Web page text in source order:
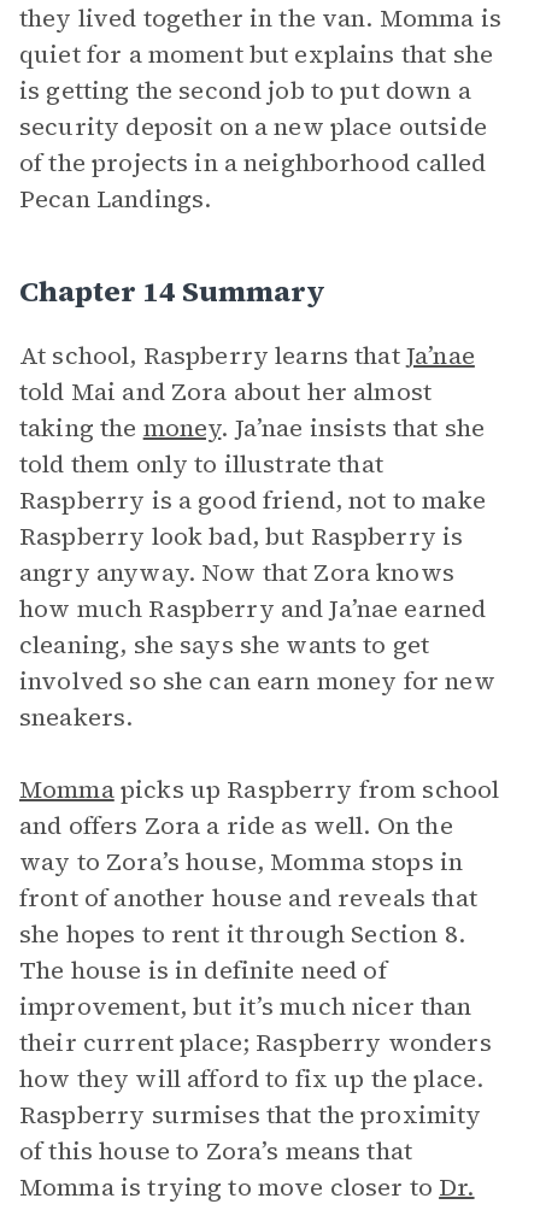
they lived together in the van. Momma is
quiet for a moment but explains that she
is getting the second job to put down a
security deposit on a new place outside
of the projects in a neighborhood called
Pecan Landings.
Chapter 14 Summary
At school, Raspberry learns thatJa’nae
told Mai and Zora about her almost
taking the money. Ja’nae insists that she
told them only to illustrate that
Raspberry is a good friend, not to make
Raspberry look bad, but Raspberry is
angry anyway. Now that Zora knows
how much Raspberry and Ja’nae earned
cleaning, she says she wants to get
involved so she can earn money for new
sneakers.
Mommapicks up Raspberry from school
and offers Zora a ride as well. On the
way to Zora’s house, Momma stops in
front of another house and reveals that
she hopes to rent it through Section 8.
The house is in definite need of
improvement, but it’s much nicer than
their current place; Raspberry wonders
how they will afford to fix up the place.
Raspberry surmises that the proximity
of this house to Zora’s means that
Momma is trying to move closer to Dr.